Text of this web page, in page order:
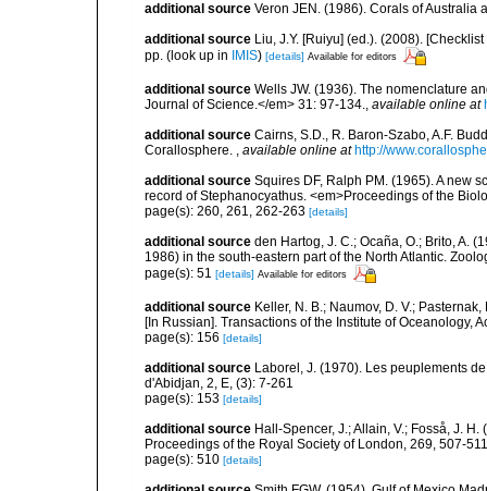
additional source Veron JEN. (1986). Corals of
additional source Liu, J.Y. [Ruiyu] (ed.). (2008).
pp. (look up in IMIS) [details] Available for editors
additional source Wells JW. (1936). The nomenclature
Journal of Science.</em> 31: 97-134., available online at
additional source Cairns, S.D., R. Baron-Szabo, A.F.
Corallosphere. , available online at http://
additional source Squires DF, Ralph PM. (1965). A new
record of Stephanocyathus. <em>Proceedings of the
page(s): 260, 261, 262-263 [details]
additional source den Hartog, J. C.; Ocaña, O.; Brito, A.
1986) in the south-eastern part of the North Atlantic.
page(s): 51 [details] Available for editors
additional source Keller, N. B.; Naumov, D. V.;
[In Russian]. Transactions of the Institute of Oceanology,
page(s): 156 [details]
additional source Laborel, J. (1970). Les peuplements
d'Abidjan, 2, E, (3): 7-261
page(s): 153 [details]
additional source Hall-Spencer, J.; Allain, V.; Fosså, J.
Proceedings of the Royal Society of London, 269, 507-511
page(s): 510 [details]